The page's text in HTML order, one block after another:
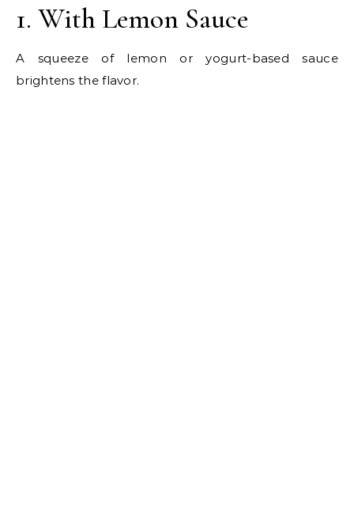
1. With Lemon Sauce
A squeeze of lemon or yogurt-based sauce
brightens the flavor.